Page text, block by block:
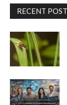
RECENT